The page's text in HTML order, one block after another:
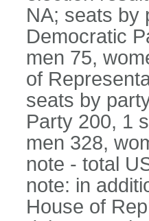
NA; seats by
Democratic
men 75,
of
seats by
Party 200, 1
men 328,
note - total
note: in
House of